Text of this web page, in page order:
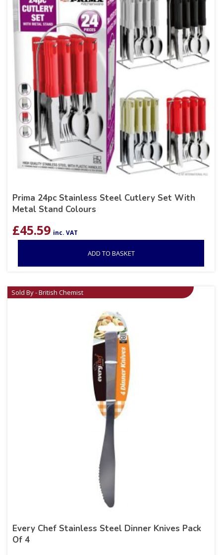
Prima 24pc Stainless Steel Cutlery Set With
Metal Stand Colours
£45.59 inc. VAT
ADD TO BASKET
Sold By - British Chemist
Every Chef Stainless Steel Dinner Knives Pack
Of 4